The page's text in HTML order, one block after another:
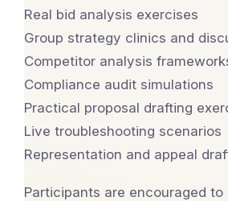
Real bid analysis exercises
Group strategy clinics and
Competitor analysis
Compliance audit simulations
Practical proposal drafting
Live troubleshooting scenarios
Representation and appeal
Participants are encouraged